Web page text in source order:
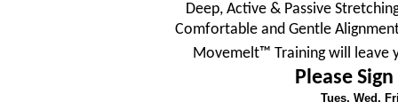
Deep, Active & Passive
Comfortable and Gentle
Movemelt™ Training will leave
Please
Tues, Wed,